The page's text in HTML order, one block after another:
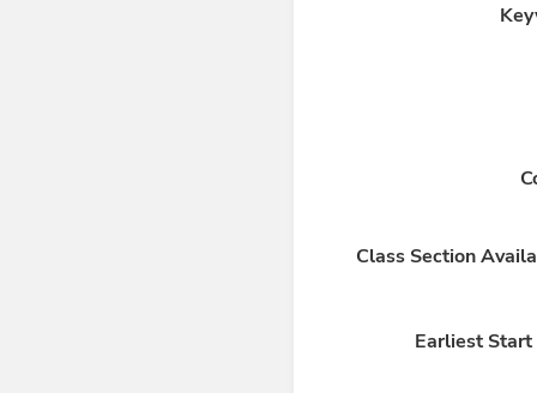
Class Section
Earliest Start